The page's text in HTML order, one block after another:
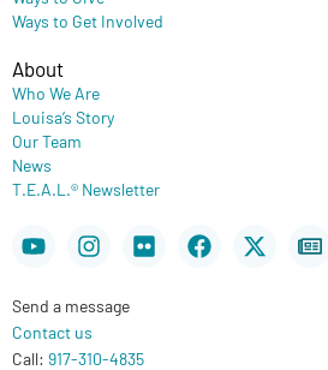
Ways to Get Involved
About
Who We Are
Louisa’s Story
Our Team
News
T.E.A.L.® Newsletter
YoutubeInstagram
FlickrFacebook
X-
twitter
Send a message
Contact us
Call: 917-310-4835